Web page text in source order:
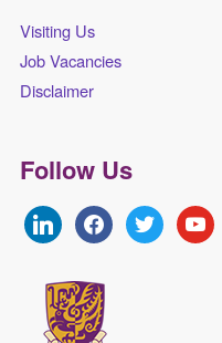
Visiting Us
Job Vacancies
Disclaimer
Follow Us
linkedinfacebooktwitter